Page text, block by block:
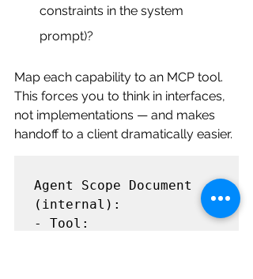
constraints in the system
prompt)?
Map each capability to an MCP tool.
This forces you to think in interfaces,
not implementations — and makes
handoff to a client dramatically easier.
Agent Scope Document
(internal):
- Tool: